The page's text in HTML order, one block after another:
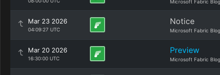
Microsoft Fabric Blog
Mar 23 2026
04:09:27 UTC
Notice
Microsoft Fabric Blog
Mar 20 2026
16:30:00 UTC
Preview
Microsoft Fabric Blog